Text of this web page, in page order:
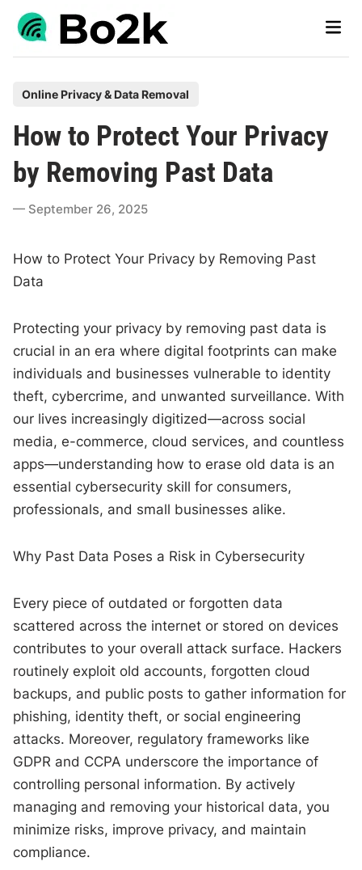
Skip
Main
s
t
e
d
n
Online Privacy & Data Removal
How to Protect Your Privacy
by Removing Past Data
September 26, 2025
How to Protect Your Privacy by Removing Past
Data
Protecting your privacy by removing past data is
crucial in an era where digital footprints can make
individuals and businesses vulnerable to identity
theft, cybercrime, and unwanted surveillance. With
our lives increasingly digitized—across social
media, e-commerce, cloud services, and countless
apps—understanding how to erase old data is an
essential cybersecurity skill for consumers,
professionals, and small businesses alike.
Why Past Data Poses a Risk in Cybersecurity
Every piece of outdated or forgotten data
scattered across the internet or stored on devices
contributes to your overall attack surface. Hackers
routinely exploit old accounts, forgotten cloud
backups, and public posts to gather information for
phishing, identity theft, or social engineering
attacks. Moreover, regulatory frameworks like
GDPR and CCPA underscore the importance of
controlling personal information. By actively
managing and removing your historical data, you
minimize risks, improve privacy, and maintain
compliance.